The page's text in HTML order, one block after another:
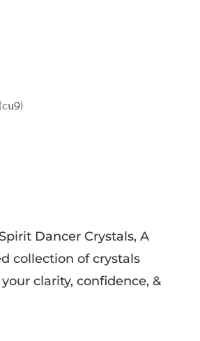
Dancer Crystals, A
collection of crystals
clarity, confidence, &